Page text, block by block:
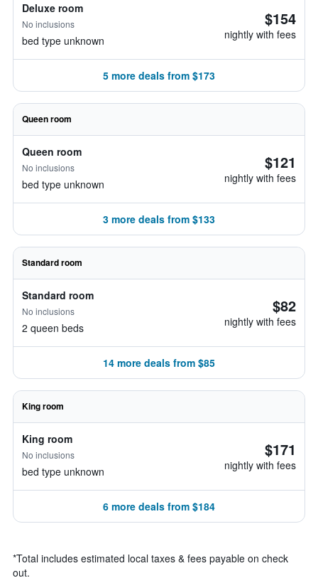
Deluxe room
No inclusions
bed type unknown
$154
nightly with fees
5 more deals from $173
Queen room
Queen room
No inclusions
bed type unknown
$121
nightly with fees
3 more deals from $133
Standard room
Standard room
No inclusions
2 queen beds
$82
nightly with fees
14 more deals from $85
King room
King room
No inclusions
bed type unknown
$171
nightly with fees
6 more deals from $184
*Total includes estimated local taxes & fees payable on check
out.